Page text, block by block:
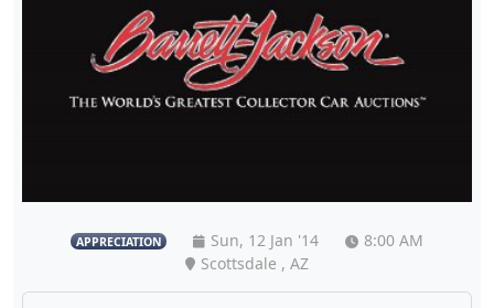
APPRECIATION Sun, 12 Jan '14
8:00 AM
Scottsdale , AZ